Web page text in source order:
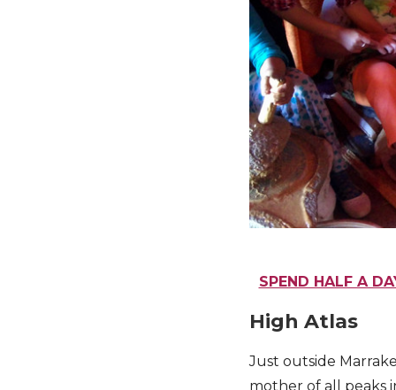
SPEND HALF A
High Atlas
Just outside
mother of all peaks